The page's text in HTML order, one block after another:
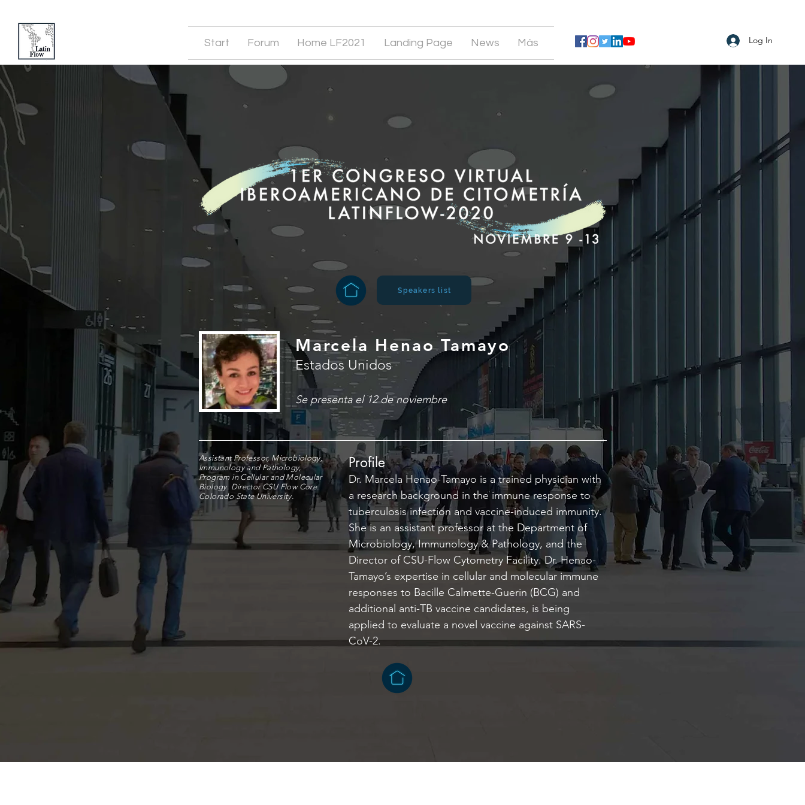
Start Forum Home LF2021 Landing Page News Más Log In
Speakers list
Marcela Henao Tamayo
Estados Unidos
Se presenta el 12 de noviembre
Assistant Professor, Microbiology,
Immunology and Pathology,
Program in Cellular and Molecular
Biology. Director CSU Flow Core.
Colorado State University.
Profile
Dr. Marcela Henao-Tamayo is a trained physician with
a research background in the immune response to
tuberculosis infection and vaccine-induced immunity.
She is an assistant professor at the Department of
Microbiology, Immunology & Pathology, and the
Director of CSU-Flow Cytometry Facility. Dr. Henao-
Tamayo’s expertise in cellular and molecular immune
responses to Bacille Calmette-Guerin (BCG) and
additional anti-TB vaccine candidates, is being
applied to evaluate a novel vaccine against SARS-
CoV-2.